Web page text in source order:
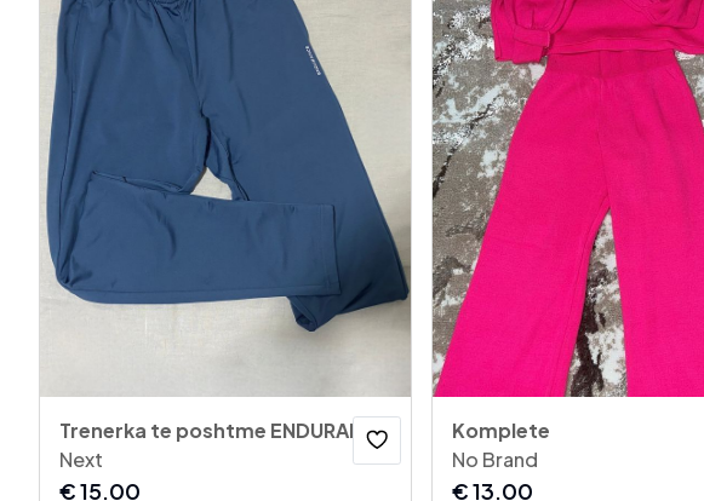
Trenerka te poshtme ENDURANCE
Next
€15.00
Komplete
No Brand
€13.00